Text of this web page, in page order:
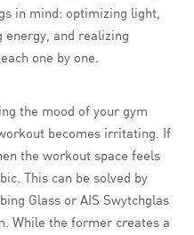
in mind: optimizing light,
energy, and realizing
one by one.
the mood of your gym
becomes irritating. If
the workout space feels
This can be solved by
Glass or AIS Swytchglas
While the former creates a